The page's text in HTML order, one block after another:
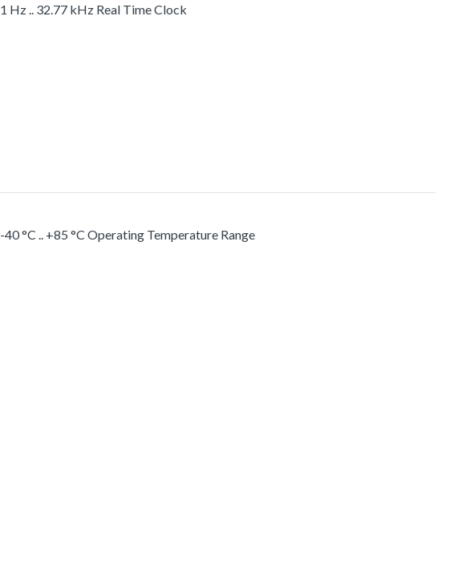
1 Hz .. 32.77 kHz Real Time Clock
-40 °C .. +85 °C Operating Temperature Range